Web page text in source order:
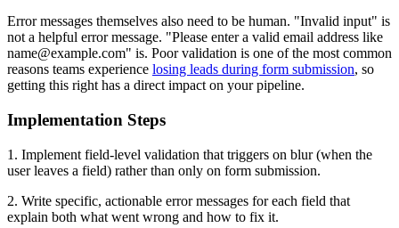
Error messages themselves also need to be human. "Invalid input" is
not a helpful error message. "Please enter a valid email address like
name@example.com" is. Poor validation is one of the most common
reasons teams experience losing leads during form submission, so
getting this right has a direct impact on your pipeline.
Implementation Steps
1. Implement field-level validation that triggers on blur (when the
user leaves a field) rather than only on form submission.
2. Write specific, actionable error messages for each field that
explain both what went wrong and how to fix it.